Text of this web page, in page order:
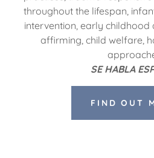
throughout the lifespan,
intervention, early childhood
affirming, child welfare,
SE HABLA
FIND OUT